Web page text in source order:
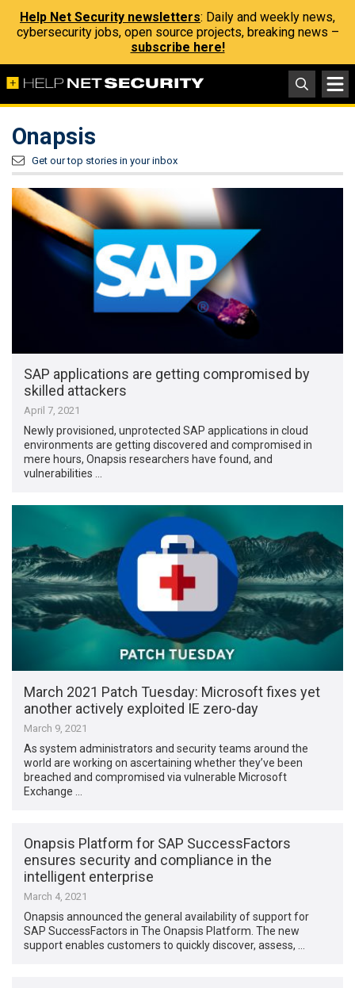
Help Net Security newsletters: Daily and weekly news,
cybersecurity jobs, open source projects, breaking news –
subscribe here!
Onapsis
Get our top stories in your inbox
SAP applications are getting compromised by
skilled attackers
April 7, 2021
Newly provisioned, unprotected SAP applications in cloud
environments are getting discovered and compromised in
mere hours, Onapsis researchers have found, and
vulnerabilities …
March 2021 Patch Tuesday: Microsoft fixes yet
another actively exploited IE zero-day
March 9, 2021
As system administrators and security teams around the
world are working on ascertaining whether they’ve been
breached and compromised via vulnerable Microsoft
Exchange …
Onapsis Platform for SAP SuccessFactors
ensures security and compliance in the
intelligent enterprise
March 4, 2021
Onapsis announced the general availability of support for
SAP SuccessFactors in The Onapsis Platform. The new
support enables customers to quickly discover, assess, …